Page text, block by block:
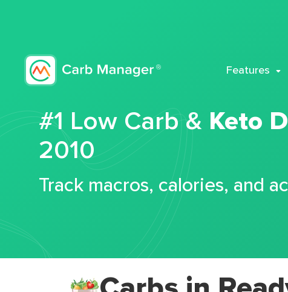
Features
#1 Low Carb & Keto
2010
Track macros, calories, and